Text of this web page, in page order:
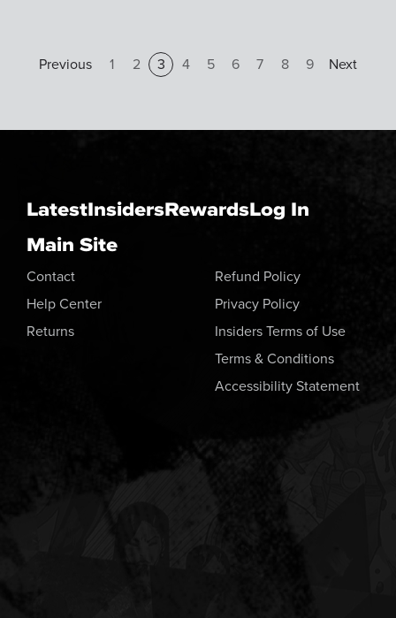
Previous 1 2 3 4 5 6 7 8 9 Next
LatestInsidersRewardsLog In
Main Site
Contact
Help Center
Returns
Refund Policy
Privacy Policy
Insiders Terms of Use
Terms & Conditions
Accessibility Statement